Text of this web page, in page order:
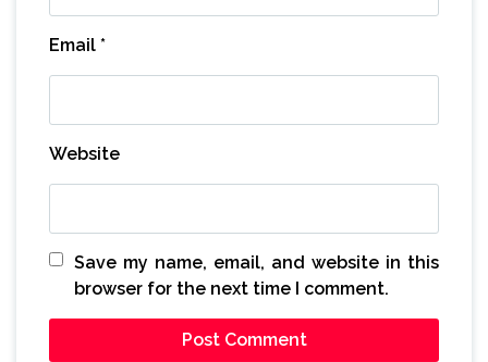
Email *
Website
Save my name, email, and website in this
browser for the next time I comment.